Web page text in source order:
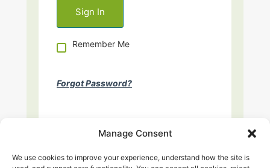
Manage Consent
We use cookies to improve your experience, understand how the site is
Remember Me
Forgot Password?